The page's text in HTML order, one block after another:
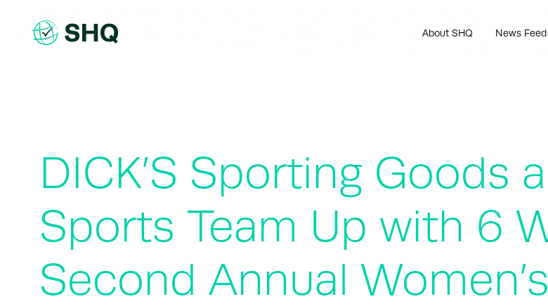
content
About SHQ News Feed
DICK’S Sporting Goods
Sports Team Up with 6
Second Annual